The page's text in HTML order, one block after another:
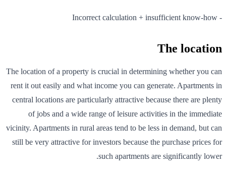
- Incorrect calculation + insufficient know-how
The location
The location of a property is crucial in determining whether you can
rent it out easily and what income you can generate. Apartments in
central locations are particularly attractive because there are plenty
of jobs and a wide range of leisure activities in the immediate
vicinity. Apartments in rural areas tend to be less in demand, but can
still be very attractive for investors because the purchase prices for
such apartments are significantly lower.